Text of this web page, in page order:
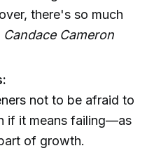
there's so much
Candace Cameron
not to be afraid to
if it means failing—as
of growth.